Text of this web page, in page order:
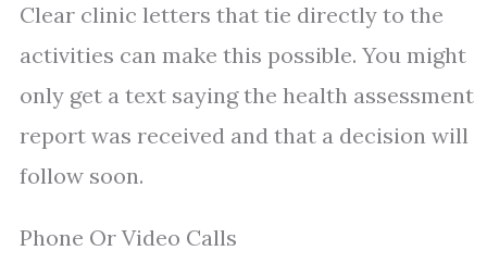
Clear clinic letters that tie directly to the
activities can make this possible. You might
only get a text saying the health assessment
report was received and that a decision will
follow soon.
Phone Or Video Calls